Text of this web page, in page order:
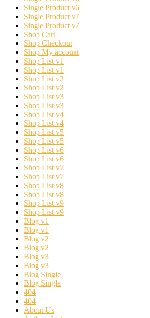
Single Product v6
Single Product v7
Single Product v7
Shop Cart
Shop Checkout
Shop My account
Shop List v1
Shop List v1
Shop List v2
Shop List v2
Shop List v3
Shop List v3
Shop List v4
Shop List v4
Shop List v5
Shop List v5
Shop List v6
Shop List v6
Shop List v7
Shop List v7
Shop List v8
Shop List v8
Shop List v9
Shop List v9
Blog v1
Blog v1
Blog v2
Blog v2
Blog v3
Blog v3
Blog Single
Blog Single
404
404
About Us